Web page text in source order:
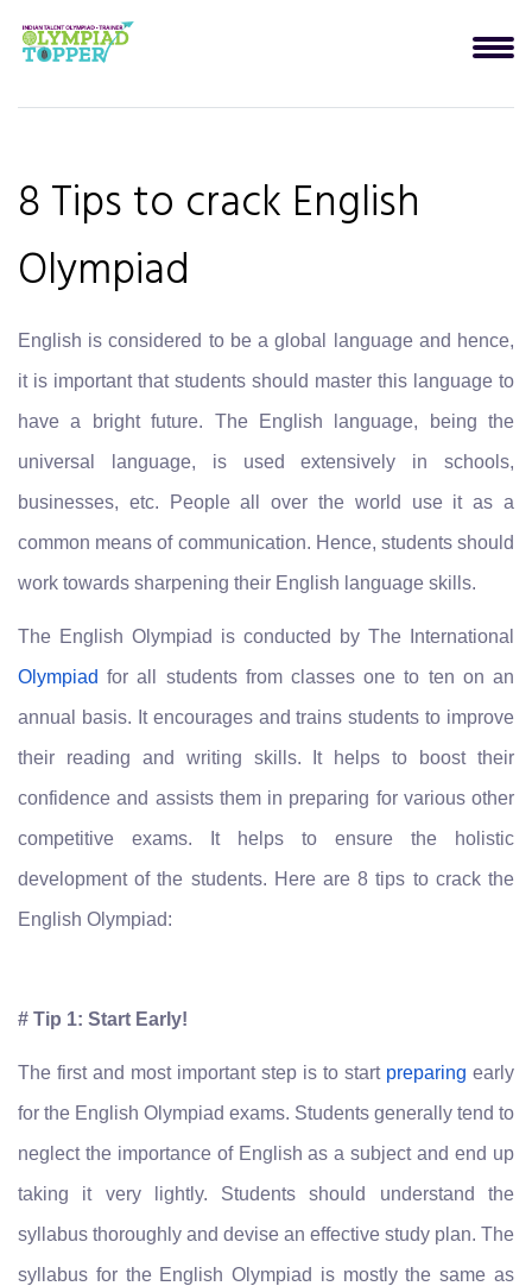
8 Tips to crack English
Olympiad
English is considered to be a global language and hence,
it is important that students should master this language to
have a bright future. The English language, being the
universal language, is used extensively in schools,
businesses, etc. People all over the world use it as a
common means of communication. Hence, students should
work towards sharpening their English language skills.
The English Olympiad is conducted by The International
Olympiad for all students from classes one to ten on an
annual basis. It encourages and trains students to improve
their reading and writing skills. It helps to boost their
confidence and assists them in preparing for various other
competitive exams. It helps to ensure the holistic
development of the students. Here are 8 tips to crack the
English Olympiad:
# Tip 1: Start Early!
The first and most important step is to start preparing early
for the English Olympiad exams. Students generally tend to
neglect the importance of English as a subject and end up
taking it very lightly. Students should understand the
syllabus thoroughly and devise an effective study plan. The
syllabus for the English Olympiad is mostly the same as